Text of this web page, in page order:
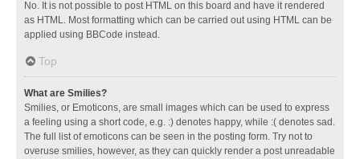
No. It is not possible to post HTML on this board and have it rendered
as HTML. Most formatting which can be carried out using HTML can be
applied using BBCode instead.
Top
What are Smilies?
Smilies, or Emoticons, are small images which can be used to express
a feeling using a short code, e.g. :) denotes happy, while :( denotes sad.
The full list of emoticons can be seen in the posting form. Try not to
overuse smilies, however, as they can quickly render a post unreadable